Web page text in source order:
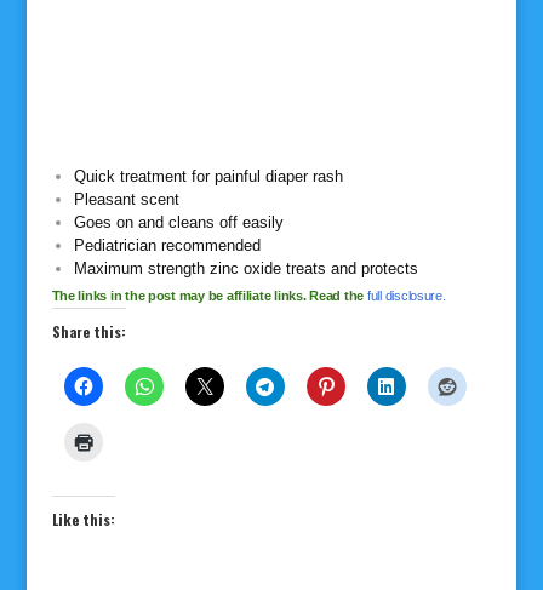
Quick treatment for painful diaper rash
Pleasant scent
Goes on and cleans off easily
Pediatrician recommended
Maximum strength zinc oxide treats and protects
The links in the post may be affiliate links. Read the full disclosure.
Share this:
Like this: